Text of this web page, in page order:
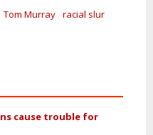
Tom Murray racial slur
cause trouble for